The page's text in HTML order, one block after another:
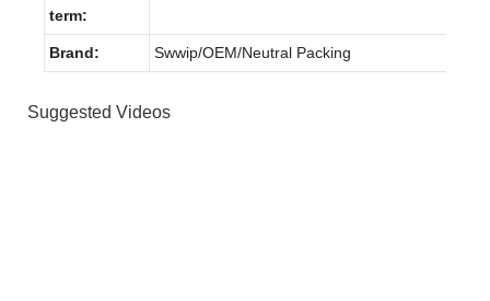
term:
Brand: Swwip/OEM/Neutral Packing
Suggested Videos